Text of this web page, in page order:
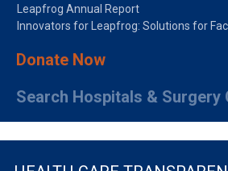
Leapfrog Annual Report
Innovators for Leapfrog: Solutions for
Donate Now
Search Hospitals & Surgery